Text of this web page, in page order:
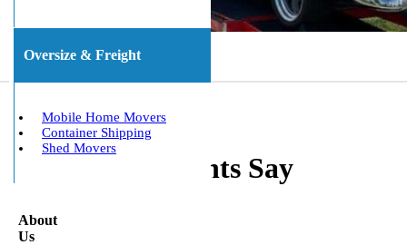
Oversize & Freight
Mobile Home Movers
Container Shipping
Shed Movers
About
Us
What Our Clients Say